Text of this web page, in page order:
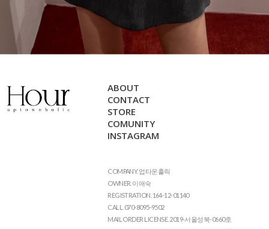
ABOUT
CONTACT
STORE
COMUNITY
INSTAGRAM
COMPANY. 업타운홀릭
OWNER. 이애숙
REGISTRATION. 164-12-01140
CALL. 070-8095-9502
MAIL ORDER LICENSE. 2019-서울성북-0660호